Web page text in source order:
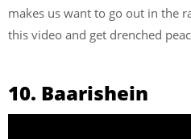
makes us want to go out in the
this video and get drenched
10. Baarishein